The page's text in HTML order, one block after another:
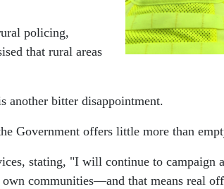
policing,
that rural areas
another bitter disappointment.
Government offers little more than
stating, "I will continue to campaign
communities—and that means real